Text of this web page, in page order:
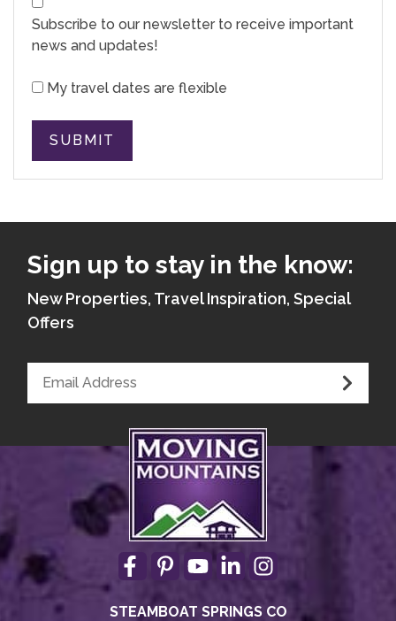
Subscribe to our newsletter to receive important
news and updates!
My travel dates are flexible
SUBMIT
Sign up to stay in the know:
New Properties, Travel Inspiration, Special
Offers
STEAMBOAT SPRINGS CO